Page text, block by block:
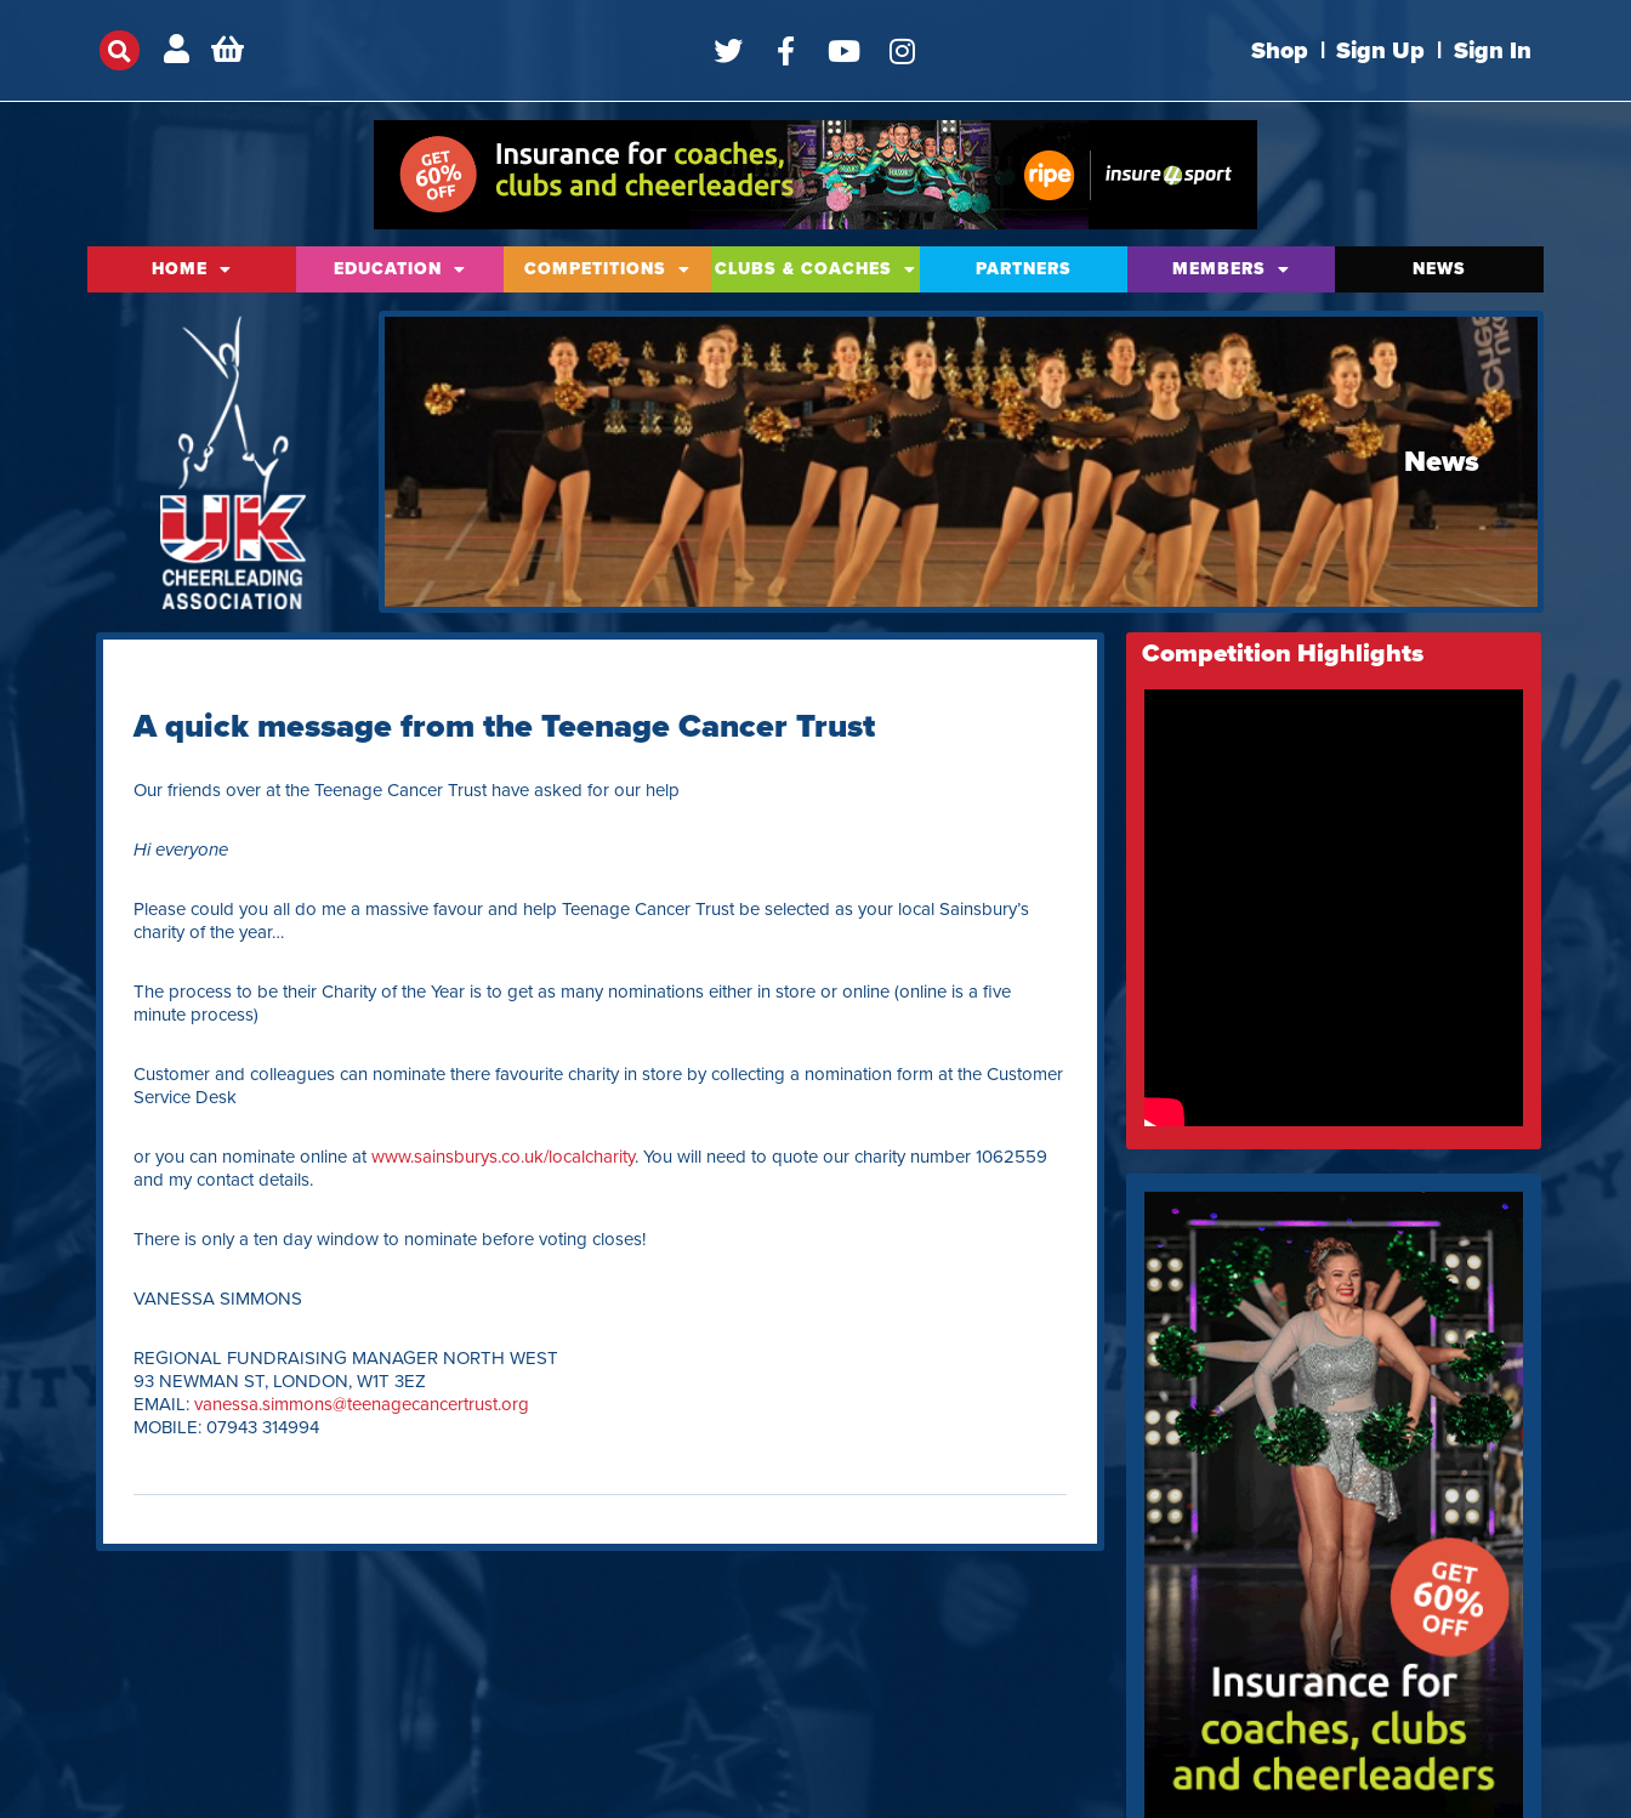
Shop | Sign Up | Sign In
HOME EDUCATION COMPETITIONS CLUBS & COACHES PARTNERS MEMBERS NEWS
News
A quick message from the Teenage Cancer Trust
Our friends over at the Teenage Cancer Trust have asked for our help
Hi everyone
Please could you all do me a massive favour and help Teenage Cancer Trust be selected as your local Sainsbury’s
charity of the year…
The process to be their Charity of the Year is to get as many nominations either in store or online (online is a five
minute process)
Customer and colleagues can nominate there favourite charity in store by collecting a nomination form at the Customer
Service Desk
or you can nominate online atwww.sainsburys.co.uk/localcharity. You will need to quote our charity number 1062559
and my contact details.
There is only a ten day window to nominate before voting closes!
VANESSA SIMMONS
REGIONAL FUNDRAISING MANAGER NORTH WEST
93 NEWMAN ST, LONDON, W1T 3EZ
EMAIL: vanessa.simmons@teenagecancertrust.org
MOBILE: 07943 314994
Competition Highlights